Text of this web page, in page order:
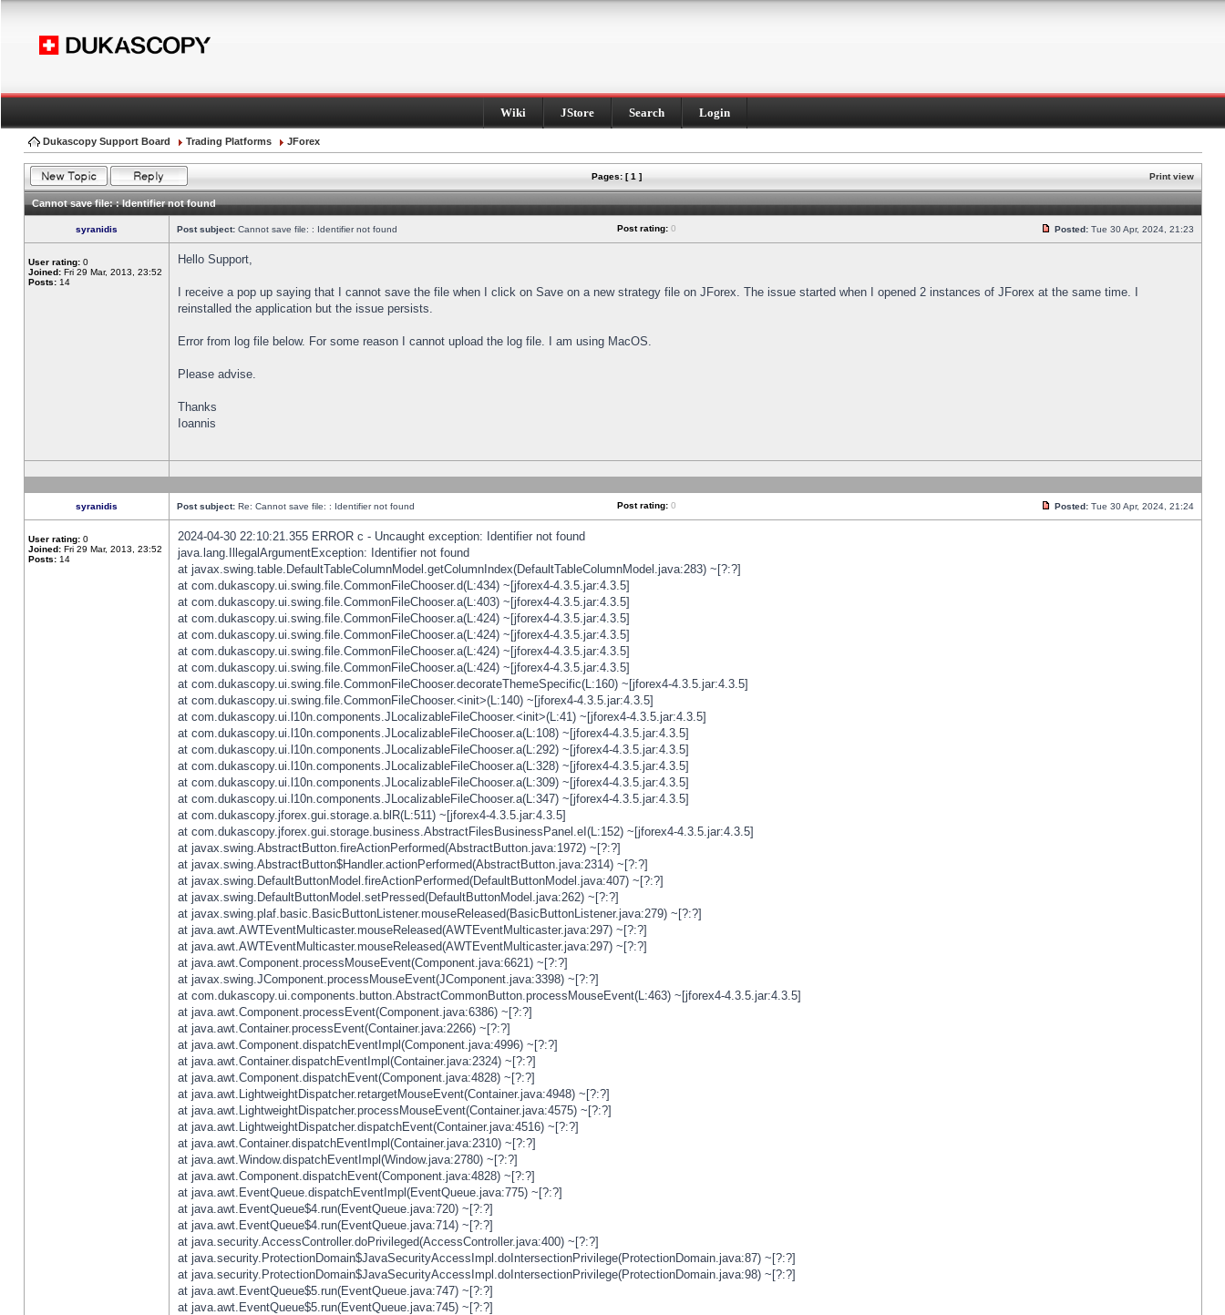
Wiki JStore Search Login
Dukascopy Support Board Trading Platforms JForex
Pages: [ 1 ] Print view
Cannot save file: : Identifier not found
syranidis Post subject: Cannot save file: : Identifier not found Post rating: 0 Posted: Tue 30 Apr, 2024, 21:23
User rating: 0
Joined: Fri 29 Mar, 2013, 23:52
Posts: 14
Hello Support,
I receive a pop up saying that I cannot save the file when I click on Save on a new strategy file on JForex. The issue started when I opened 2 instances of JForex at the same time. I
reinstalled the application but the issue persists.
Error from log file below. For some reason I cannot upload the log file. I am using MacOS.
Please advise.
Thanks
Ioannis
syranidis Post subject: Re: Cannot save file: : Identifier not found Post rating: 0 Posted: Tue 30 Apr, 2024, 21:24
User rating: 0
Joined: Fri 29 Mar, 2013, 23:52
Posts: 14
2024-04-30 22:10:21.355 ERROR c - Uncaught exception: Identifier not found
java.lang.IllegalArgumentException: Identifier not found
at javax.swing.table.DefaultTableColumnModel.getColumnIndex(DefaultTableColumnModel.java:283) ~[?:?]
at com.dukascopy.ui.swing.file.CommonFileChooser.d(L:434) ~[jforex4-4.3.5.jar:4.3.5]
at com.dukascopy.ui.swing.file.CommonFileChooser.a(L:403) ~[jforex4-4.3.5.jar:4.3.5]
at com.dukascopy.ui.swing.file.CommonFileChooser.a(L:424) ~[jforex4-4.3.5.jar:4.3.5]
at com.dukascopy.ui.swing.file.CommonFileChooser.a(L:424) ~[jforex4-4.3.5.jar:4.3.5]
at com.dukascopy.ui.swing.file.CommonFileChooser.a(L:424) ~[jforex4-4.3.5.jar:4.3.5]
at com.dukascopy.ui.swing.file.CommonFileChooser.a(L:424) ~[jforex4-4.3.5.jar:4.3.5]
at com.dukascopy.ui.swing.file.CommonFileChooser.decorateThemeSpecific(L:160) ~[jforex4-4.3.5.jar:4.3.5]
at com.dukascopy.ui.swing.file.CommonFileChooser.<init>(L:140) ~[jforex4-4.3.5.jar:4.3.5]
at com.dukascopy.ui.l10n.components.JLocalizableFileChooser.<init>(L:41) ~[jforex4-4.3.5.jar:4.3.5]
at com.dukascopy.ui.l10n.components.JLocalizableFileChooser.a(L:108) ~[jforex4-4.3.5.jar:4.3.5]
at com.dukascopy.ui.l10n.components.JLocalizableFileChooser.a(L:292) ~[jforex4-4.3.5.jar:4.3.5]
at com.dukascopy.ui.l10n.components.JLocalizableFileChooser.a(L:328) ~[jforex4-4.3.5.jar:4.3.5]
at com.dukascopy.ui.l10n.components.JLocalizableFileChooser.a(L:309) ~[jforex4-4.3.5.jar:4.3.5]
at com.dukascopy.ui.l10n.components.JLocalizableFileChooser.a(L:347) ~[jforex4-4.3.5.jar:4.3.5]
at com.dukascopy.jforex.gui.storage.a.blR(L:511) ~[jforex4-4.3.5.jar:4.3.5]
at com.dukascopy.jforex.gui.storage.business.AbstractFilesBusinessPanel.eI(L:152) ~[jforex4-4.3.5.jar:4.3.5]
at javax.swing.AbstractButton.fireActionPerformed(AbstractButton.java:1972) ~[?:?]
at javax.swing.AbstractButton$Handler.actionPerformed(AbstractButton.java:2314) ~[?:?]
at javax.swing.DefaultButtonModel.fireActionPerformed(DefaultButtonModel.java:407) ~[?:?]
at javax.swing.DefaultButtonModel.setPressed(DefaultButtonModel.java:262) ~[?:?]
at javax.swing.plaf.basic.BasicButtonListener.mouseReleased(BasicButtonListener.java:279) ~[?:?]
at java.awt.AWTEventMulticaster.mouseReleased(AWTEventMulticaster.java:297) ~[?:?]
at java.awt.AWTEventMulticaster.mouseReleased(AWTEventMulticaster.java:297) ~[?:?]
at java.awt.Component.processMouseEvent(Component.java:6621) ~[?:?]
at javax.swing.JComponent.processMouseEvent(JComponent.java:3398) ~[?:?]
at com.dukascopy.ui.components.button.AbstractCommonButton.processMouseEvent(L:463) ~[jforex4-4.3.5.jar:4.3.5]
at java.awt.Component.processEvent(Component.java:6386) ~[?:?]
at java.awt.Container.processEvent(Container.java:2266) ~[?:?]
at java.awt.Component.dispatchEventImpl(Component.java:4996) ~[?:?]
at java.awt.Container.dispatchEventImpl(Container.java:2324) ~[?:?]
at java.awt.Component.dispatchEvent(Component.java:4828) ~[?:?]
at java.awt.LightweightDispatcher.retargetMouseEvent(Container.java:4948) ~[?:?]
at java.awt.LightweightDispatcher.processMouseEvent(Container.java:4575) ~[?:?]
at java.awt.LightweightDispatcher.dispatchEvent(Container.java:4516) ~[?:?]
at java.awt.Container.dispatchEventImpl(Container.java:2310) ~[?:?]
at java.awt.Window.dispatchEventImpl(Window.java:2780) ~[?:?]
at java.awt.Component.dispatchEvent(Component.java:4828) ~[?:?]
at java.awt.EventQueue.dispatchEventImpl(EventQueue.java:775) ~[?:?]
at java.awt.EventQueue$4.run(EventQueue.java:720) ~[?:?]
at java.awt.EventQueue$4.run(EventQueue.java:714) ~[?:?]
at java.security.AccessController.doPrivileged(AccessController.java:400) ~[?:?]
at java.security.ProtectionDomain$JavaSecurityAccessImpl.doIntersectionPrivilege(ProtectionDomain.java:87) ~[?:?]
at java.security.ProtectionDomain$JavaSecurityAccessImpl.doIntersectionPrivilege(ProtectionDomain.java:98) ~[?:?]
at java.awt.EventQueue$5.run(EventQueue.java:747) ~[?:?]
at java.awt.EventQueue$5.run(EventQueue.java:745) ~[?:?]